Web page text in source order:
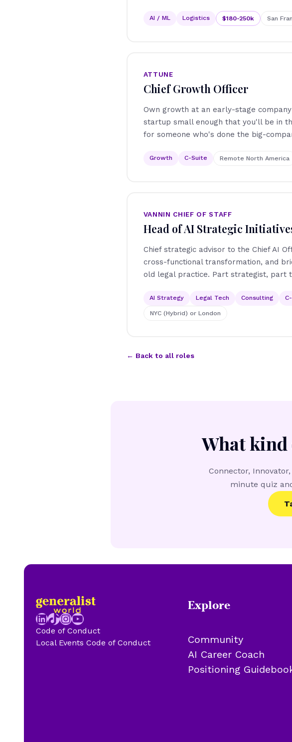
AI / ML Logistics $180-250k San
ATTUNE
Chief Growth Officer
Own growth at an early-stage
startup small enough that you'll be in
for someone who's done the big-
Growth C-Suite Remote North America
VANNIN CHIEF OF STAFF
Head of AI Strategic
Chief strategic advisor to the Chief AI
cross-functional transformation, and
old legal practice. Part strategist, part
AI Strategy Legal Tech Consulting
NYC (Hybrid) or London
← Back to all roles
What kind
Connector,
minute quiz
LinkedIn
TikTok
Instagram
YouTube
Code of Conduct
Local Events Code of Conduct
Explore
Community
AI Career Coach
Positioning